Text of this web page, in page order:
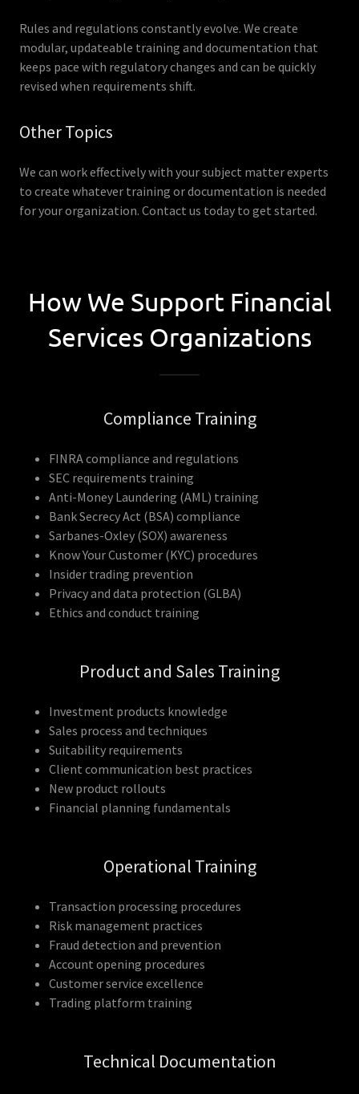
Rules and regulations constantly evolve. We create
modular, updateable training and documentation that
keeps pace with regulatory changes and can be quickly
revised when requirements shift.
Other Topics
We can work effectively with your subject matter experts
to create whatever training or documentation is needed
for your organization. Contact us today to get started.
How We Support Financial
Services Organizations
Compliance Training
FINRA compliance and regulations
SEC requirements training
Anti-Money Laundering (AML) training
Bank Secrecy Act (BSA) compliance
Sarbanes-Oxley (SOX) awareness
Know Your Customer (KYC) procedures
Insider trading prevention
Privacy and data protection (GLBA)
Ethics and conduct training
Product and Sales Training
Investment products knowledge
Sales process and techniques
Suitability requirements
Client communication best practices
New product rollouts
Financial planning fundamentals
Operational Training
Transaction processing procedures
Risk management practices
Fraud detection and prevention
Account opening procedures
Customer service excellence
Trading platform training
Technical Documentation